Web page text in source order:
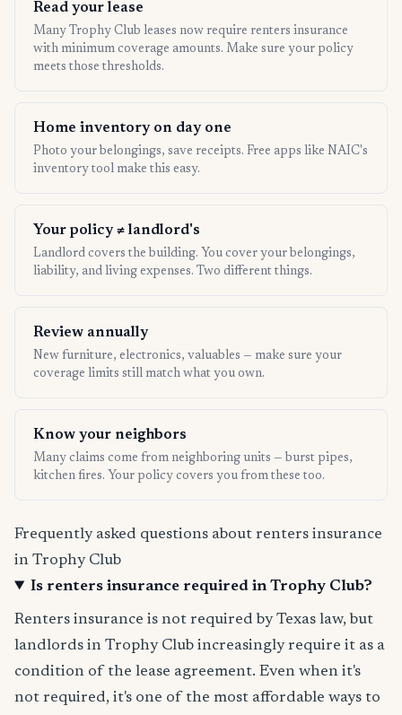
Read your lease
Many Trophy Club leases now require renters insurance
with minimum coverage amounts. Make sure your policy
meets those thresholds.
Home inventory on day one
Photo your belongings, save receipts. Free apps like NAIC's
inventory tool make this easy.
Your policy ≠ landlord's
Landlord covers the building. You cover your belongings,
liability, and living expenses. Two different things.
Review annually
New furniture, electronics, valuables — make sure your
coverage limits still match what you own.
Know your neighbors
Many claims come from neighboring units — burst pipes,
kitchen fires. Your policy covers you from these too.
Frequently asked questions about renters insurance
in Trophy Club
Is renters insurance required in Trophy Club?
Renters insurance is not required by Texas law, but
landlords in Trophy Club increasingly require it as a
condition of the lease agreement. Even when it's
not required, it's one of the most affordable ways to